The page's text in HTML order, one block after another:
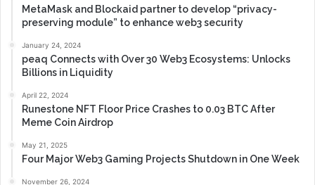
MetaMask and Blockaid partner to develop “privacy-
preserving module” to enhance web3 security
January 24, 2024
peaq Connects with Over 30 Web3 Ecosystems: Unlocks
Billions in Liquidity
April 22, 2024
Runestone NFT Floor Price Crashes to 0.03 BTC After
Meme Coin Airdrop
May 21, 2025
Four Major Web3 Gaming Projects Shutdown in One Week
November 26, 2024